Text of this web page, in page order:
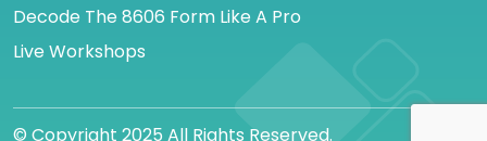
Decode The 8606 Form Like A Pro
Live Workshops
© Copyright 2025 All Rights Reserved.